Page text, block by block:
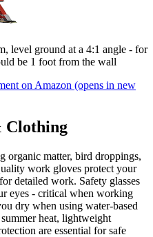
level ground at a 4:1 angle - for
be 1 foot from the wall
on Amazon (opens in new
Clothing
organic matter, bird droppings,
work gloves protect your
detailed work. Safety glasses
eyes - critical when working
dry when using water-based
heat, lightweight
are essential for safe